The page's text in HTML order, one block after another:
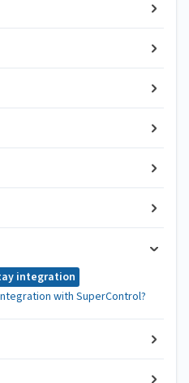
integration
with SuperControl?